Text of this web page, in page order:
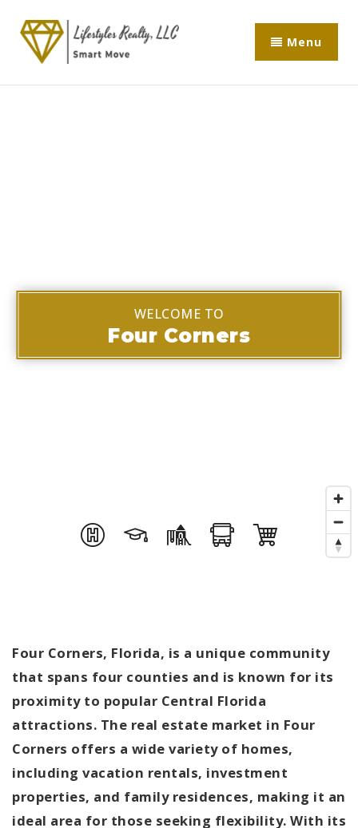
Menu
WELCOME TO
Four Corners
Four Corners, Florida, is a unique community
that spans four counties and is known for its
proximity to popular Central Florida
attractions. The real estate market in Four
Corners offers a wide variety of homes,
including vacation rentals, investment
properties, and family residences, making it an
ideal area for those seeking flexibility. With its